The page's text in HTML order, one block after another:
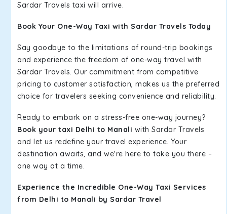
Sardar Travels taxi will arrive.
Book Your One-Way Taxi with Sardar Travels Today
Say goodbye to the limitations of round-trip bookings
and experience the freedom of one-way travel with
Sardar Travels. Our commitment from competitive
pricing to customer satisfaction, makes us the preferred
choice for travelers seeking convenience and reliability.
Ready to embark on a stress-free one-way journey?
Book your taxi Delhi to Manali with Sardar Travels
and let us redefine your travel experience. Your
destination awaits, and we're here to take you there –
one way at a time.
Experience the Incredible One-Way Taxi Services
from Delhi to Manali by Sardar Travel